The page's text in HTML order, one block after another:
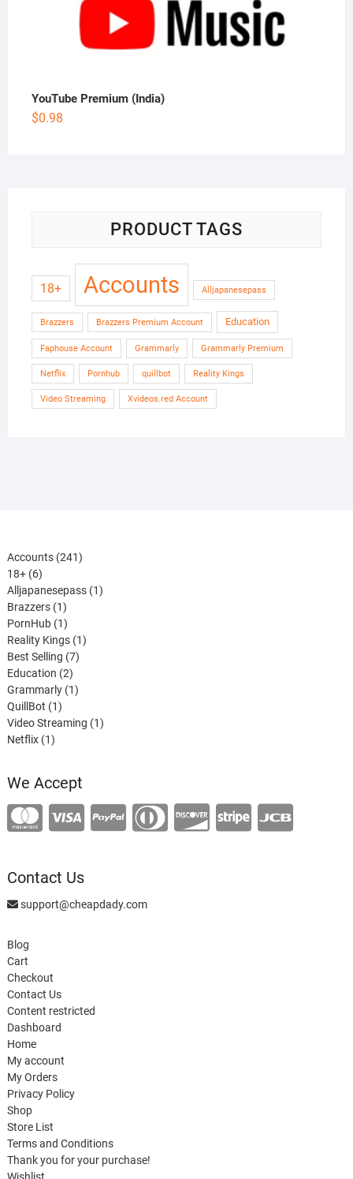
YouTube Premium (India)
$0.98
PRODUCT TAGS
18+ Accounts Alljapanesepass
Brazzers Brazzers Premium Account Education
Faphouse Account Grammarly Grammarly Premium
Netflix Pornhub quillbot Reality Kings
Video Streaming Xvideos.red Account
Accounts 241241
18+ 66
products
Alljapanesepass 11
Brazzers 11
product
PornHub 11
product
Reality Kings 11
Best Selling 77
Education 22
products
Grammarly 11
QuillBot 11
product
Video Streaming 11
Netflix 11
We Accept
Contact Us
support@cheapdady.com
Blog
Cart
Checkout
Contact Us
Content restricted
Dashboard
Home
My account
My Orders
Privacy Policy
Shop
Store List
Terms and Conditions
Thank you for your purchase!